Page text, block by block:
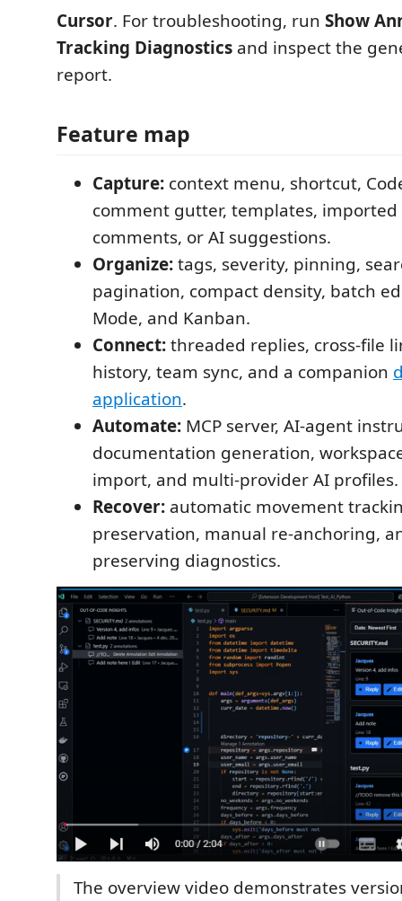
Cursor. For troubleshooting, run Show
Tracking Diagnostics and inspect the
report.
Feature map
Capture: context menu, shortcut,
comment gutter, templates, imported
comments, or AI suggestions.
Organize:tags, severity, pinning,
pagination, compact density, batch
Mode, and Kanban.
Connect:threaded replies, cross-file
history, team sync, and a companion
application.
Automate: MCP server, AI-agent
documentation generation,
import, and multi-provider AI profiles.
Recover: automatic movement
preservation, manual re-anchoring,
preserving diagnostics.
The overview video demonstrates